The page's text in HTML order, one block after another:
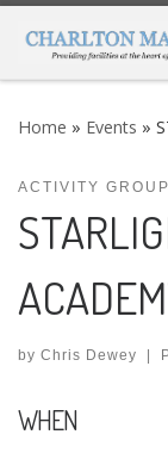
Skip to content
Home » Events »
ACTIVITY
by Chris Dewey |
WHEN